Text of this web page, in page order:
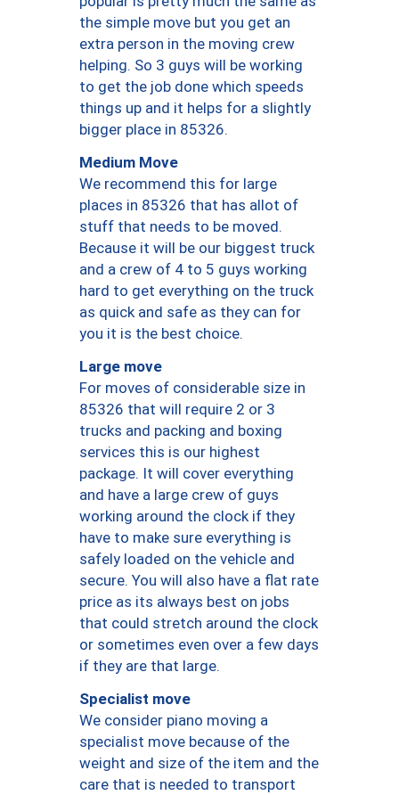
the simple move but you get an
extra person in the moving crew
helping. So 3 guys will be working
to get the job done which speeds
things up and it helps for a slightly
bigger place in 85326.
Medium Move
We recommend this for large
places in 85326 that has allot of
stuff that needs to be moved.
Because it will be our biggest truck
and a crew of 4 to 5 guys working
hard to get everything on the truck
as quick and safe as they can for
you it is the best choice.
Large move
For moves of considerable size in
85326 that will require 2 or 3
trucks and packing and boxing
services this is our highest
package. It will cover everything
and have a large crew of guys
working around the clock if they
have to make sure everything is
safely loaded on the vehicle and
secure. You will also have a flat rate
price as its always best on jobs
that could stretch around the clock
or sometimes even over a few days
if they are that large.
Specialist move
We consider piano moving a
specialist move because of the
weight and size of the item and the
care that is needed to transport